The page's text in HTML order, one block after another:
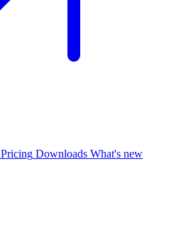
Pricing Downloads What's new